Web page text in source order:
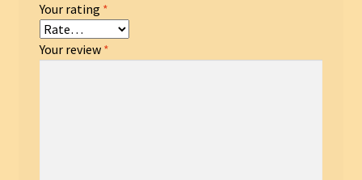
Your rating *
Your review *